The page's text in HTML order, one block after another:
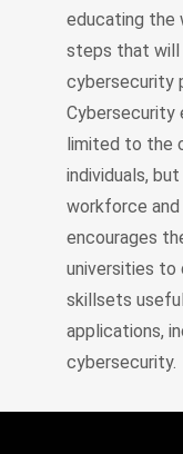
educating the
steps that will
cybersecurity
Cybersecurity
limited to the
individuals,
workforce and
encourages
universities to
skillsets
applications,
cybersecurity.